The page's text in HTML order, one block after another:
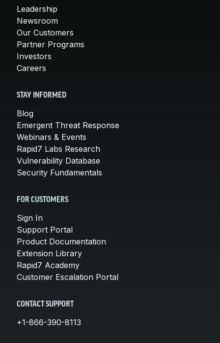
Leadership
Newsroom
Our Customers
Partner Programs
Investors
Careers
STAY INFORMED
Blog
Emergent Threat Response
Webinars & Events
Rapid7 Labs Research
Vulnerability Database
Security Fundamentals
FOR CUSTOMERS
Sign In
Support Portal
Product Documentation
Extension Library
Rapid7 Academy
Customer Escalation Portal
CONTACT SUPPORT
+1-866-390-8113